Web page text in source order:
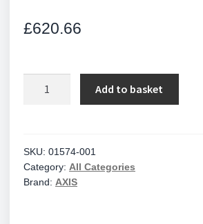
£620.66
1P
quantity
Add to basket
SKU: 01574-001
Category: All Categories
Brand: AXIS